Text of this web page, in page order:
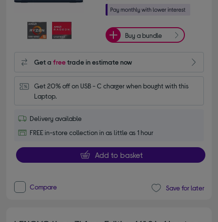
Buy a bundle
Get afreetrade in estimate now
Get 20% off on USB - C charger when bought with this
Laptop.
Delivery available
FREE in-store collection in as little as 1 hour
Add to basket
Compare Save for later